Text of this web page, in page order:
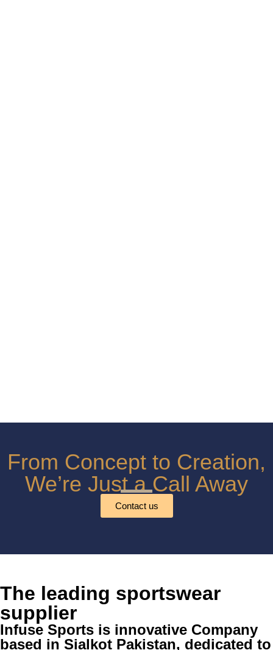
From Concept to Creation,
We’re Just a Call Away
Contact us
The leading sportswear
supplier
Infuse Sports is innovative Company
based in Sialkot Pakistan, dedicated to